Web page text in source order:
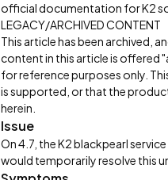
official documentation for K2
LEGACY/ARCHIVED CONTENT
This article has been archived,
content in this article is offered
for reference purposes only.
is supported, or that the
herein.
Issue
On 4.7, the K2 blackpearl
would temporarily resolve this